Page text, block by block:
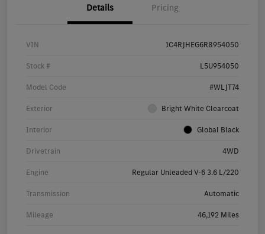
Details Pricing
VIN 1C4RJHEG6R8954050
Stock # L5U954050
Model Code #WLJT74
Exterior Bright White Clearcoat
Interior Global Black
Drivetrain 4WD
Engine Regular Unleaded V-6 3.6 L/220
Transmission Automatic
Mileage 46,192 Miles